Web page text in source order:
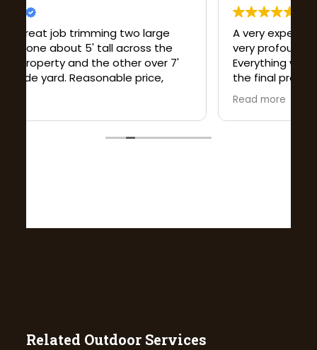
Related Outdoor Services